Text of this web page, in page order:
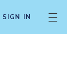
SIGN IN